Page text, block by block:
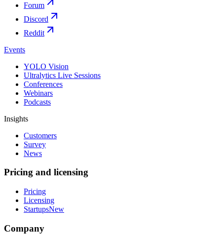
Forum
Discord
Reddit
Events
YOLO Vision
Ultralytics Live Sessions
Conferences
Webinars
Podcasts
Insights
Customers
Survey
News
Pricing and licensing
Pricing
Licensing
StartupsNew
Company